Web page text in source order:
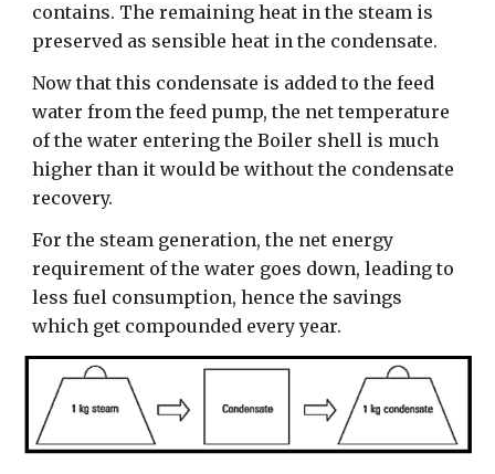
contains. The remaining heat in the steam is
preserved as sensible heat in the condensate.
Now that this condensate is added to the feed
water from the feed pump, the net temperature
of the water entering the Boiler shell is much
higher than it would be without the condensate
recovery.
For the steam generation, the net energy
requirement of the water goes down, leading to
less fuel consumption, hence the savings
which get compounded every year.